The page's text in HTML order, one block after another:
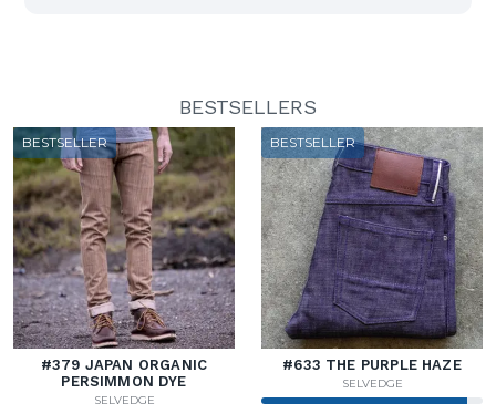
BESTSELLERS
BESTSELLER
#379 JAPAN ORGANIC
PERSIMMON DYE
SELVEDGE
BESTSELLER
#633 THE PURPLE HAZE
SELVEDGE